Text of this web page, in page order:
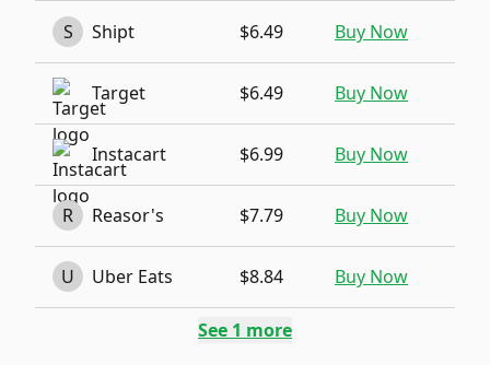
S Shipt $6.49 Buy Now
Target $6.49 Buy Now
Instacart $6.99 Buy Now
R Reasor's $7.79 Buy Now
U Uber Eats $8.84 Buy Now
See 1 more